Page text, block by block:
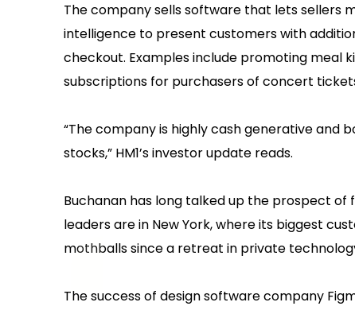
The company sells software that lets sellers
intelligence to present customers with
checkout. Examples include promoting meal
subscriptions for purchasers of concert
“The company is highly cash generative
stocks,” HM1’s investor update reads.
Buchanan has long talked up the prospect of
leaders are in New York, where its biggest
mothballs since a retreat in private
The success of design software company